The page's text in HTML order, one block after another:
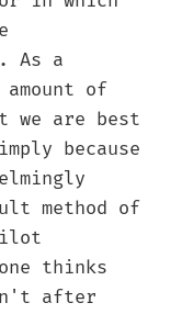
As a
of
we are best
because
method of
thinks
after